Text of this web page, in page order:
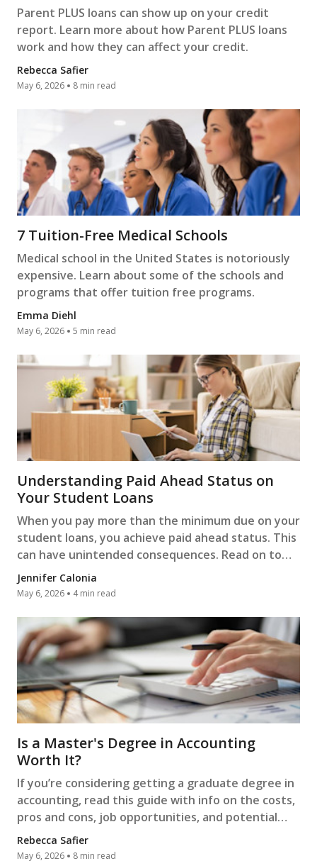
Parent PLUS loans can show up on your credit
report. Learn more about how Parent PLUS loans
work and how they can affect your credit.
Rebecca Safier
May 6, 2026 8 min read
7 Tuition-Free Medical Schools
Medical school in the United States is notoriously
expensive. Learn about some of the schools and
programs that offer tuition free programs.
Emma Diehl
May 6, 2026 5 min read
Understanding Paid Ahead Status on
Your Student Loans
When you pay more than the minimum due on your
student loans, you achieve paid ahead status. This
can have unintended consequences. Read on to
learn more.
Jennifer Calonia
May 6, 2026 4 min read
Is a Master's Degree in Accounting
Worth It?
If you’re considering getting a graduate degree in
accounting, read this guide with info on the costs,
pros and cons, job opportunities, and potential
salaries.
Rebecca Safier
May 6, 2026 8 min read